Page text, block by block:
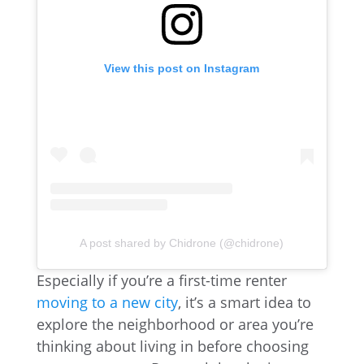
View this post on Instagram
A post shared by Chidrone (@chidrone)
Especially if you’re a first-time renter
moving to a new city, it’s a smart idea to
explore the neighborhood or area you’re
thinking about living in before choosing